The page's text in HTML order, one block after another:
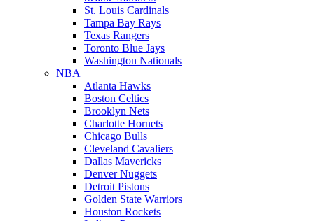
St. Louis Cardinals
Tampa Bay Rays
Texas Rangers
Toronto Blue Jays
Washington Nationals
NBA
Atlanta Hawks
Boston Celtics
Brooklyn Nets
Charlotte Hornets
Chicago Bulls
Cleveland Cavaliers
Dallas Mavericks
Denver Nuggets
Detroit Pistons
Golden State Warriors
Houston Rockets